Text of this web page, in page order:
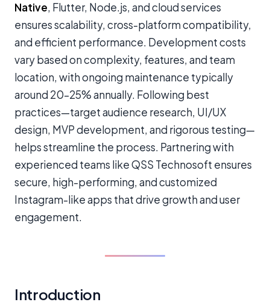
Native, Flutter, Node.js, and cloud services
ensures scalability, cross-platform compatibility,
and efficient performance. Development costs
vary based on complexity, features, and team
location, with ongoing maintenance typically
around 20–25% annually. Following best
practices—target audience research, UI/UX
design, MVP development, and rigorous testing—
helps streamline the process. Partnering with
experienced teams like QSS Technosoft ensures
secure, high-performing, and customized
Instagram-like apps that drive growth and user
engagement.
Introduction